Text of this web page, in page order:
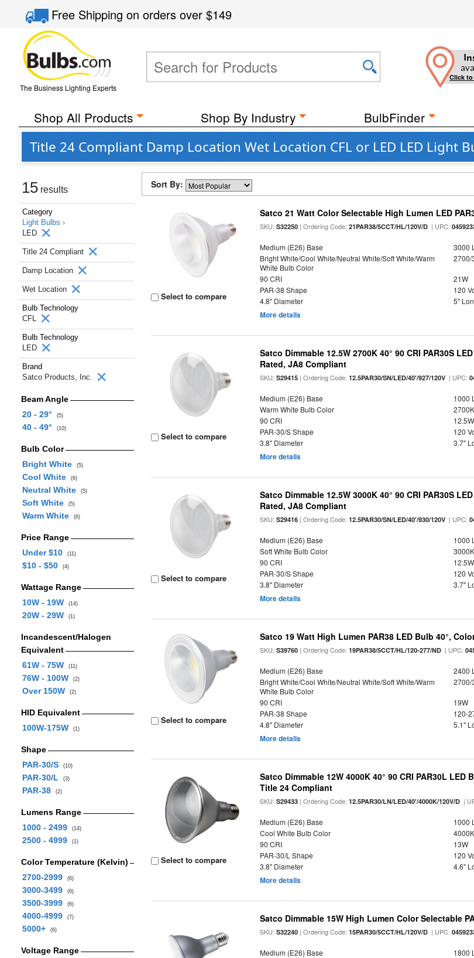
Free Shippingon orders over$149
The Business Lighting Experts
Click
Shop All Products Shop By Industry BulbFinder
Title 24 Compliant Damp Location Wet Location CFL or LED LED Light
15 results
Category
Light Bulbs ›
LED
Title 24 Compliant
Damp Location
Wet Location
Bulb Technology
CFL
Bulb Technology
LED
Brand
Satco Products, Inc.
Beam Angle
20 - 29°
(5)
40 - 49° (10)
Bulb Color
Bright White
(5)
Cool White (6)
Neutral White (5)
Soft White (5)
Warm White (6)
Price Range
Under $10
(11)
$10 - $50 (4)
Wattage Range
10W - 19W
(14)
20W - 29W (1)
Incandescent/Halogen
Equivalent
61W - 75W
(11)
76W - 100W (2)
Over 150W (2)
HID Equivalent
100W-175W
(1)
Shape
PAR-30/S
(10)
PAR-30/L (3)
PAR-38 (2)
Lumens Range
1000 - 2499
(14)
2500 - 4999 (1)
Color Temperature (Kelvin)
2700-2999
(6)
3000-3499 (6)
3500-3999 (6)
4000-4999 (7)
5000+ (6)
Voltage Range
Sort By:
Select to compare
Satco 21 Watt Color Selectable High Lumen LED
SKU:S32250 | Ordering Code:21PAR38/5CCT/HL/120V/D | UPC:
Medium (E26) Base
3000
Bright White/Cool White/Neutral White/Soft White/Warm
White Bulb Color
2700/
90 CRI
21W
PAR-38 Shape
120
4.8" Diameter
5"
More details
Select to compare
Satco Dimmable 12.5W 2700K 40° 90 CRI PAR30S
Rated, JA8 Compliant
SKU:S29415 | Ordering Code:12.5PAR30/SN/LED/40'/927/120V | UPC:
Medium (E26) Base
1000
Warm White Bulb Color
90 CRI
12.5W
PAR-30/S Shape
120
3.8" Diameter
3.7"
More details
Select to compare
Satco Dimmable 12.5W 3000K 40° 90 CRI PAR30S
Rated, JA8 Compliant
SKU:S29416 | Ordering Code:12.5PAR30/SN/LED/40'/930/120V | UPC:
Medium (E26) Base
1000
Soft White Bulb Color
90 CRI
12.5W
PAR-30/S Shape
120
3.8" Diameter
3.7"
More details
Select to compare
Satco 19 Watt High Lumen PAR38 LED Bulb 40°,
SKU:S39760 | Ordering Code:19PAR38/5CCT/HL/120-277/ND | UPC:
Medium (E26) Base
2400
Bright White/Cool White/Neutral White/Soft White/Warm
White Bulb Color
2700/
90 CRI
19W
PAR-38 Shape
120-
4.8" Diameter
5.1"
More details
Select to compare
Satco Dimmable 12W 4000K 40° 90 CRI PAR30L
Title 24 Compliant
SKU:S29433 | Ordering Code:12.5PAR30/LN/LED/40'/4000K/120V/D |
Medium (E26) Base
1000
Cool White Bulb Color
90 CRI
13W
PAR-30/L Shape
120
3.8" Diameter
4.6"
More details
Satco Dimmable 15W High Lumen Color Selectable
SKU:S32240 | Ordering Code:15PAR30/5CCT/HL/120V/D | UPC:
Medium (E26) Base
1800